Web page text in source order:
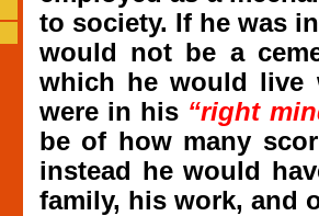
to society. If he was
would not be a
which he would live
were in his “right
be of how many
instead he would
family, his work, and